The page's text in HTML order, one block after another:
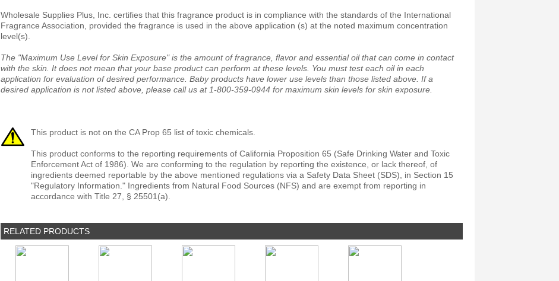
Wholesale Supplies Plus, Inc. certifies that this fragrance product is in compliance with the standards of the International
Fragrance Association, provided the fragrance is used in the above application (s) at the noted maximum concentration
level(s).
The "Maximum Use Level for Skin Exposure" is the amount of fragrance, flavor and essential oil that can come in contact
with the skin. It does not mean that your base product can perform at these levels. You must test each oil in each
application for evaluation of desired performance. Baby products have lower use levels than those listed above. If a
desired application is not listed above, please call us at 1-800-359-0944 for maximum skin levels for skin exposure.
This product is not on the CA Prop 65 list of toxic chemicals.
This product conforms to the reporting requirements of California Proposition 65 (Safe Drinking Water and Toxic
Enforcement Act of 1986). We are conforming to the regulation by reporting the existence, or lack thereof, of
ingredients deemed reportable by the above mentioned regulations via a Safety Data Sheet (SDS), in Section 15
"Regulatory Information." Ingredients from Natural Food Sources (NFS) and are exempt from reporting in
accordance with Title 27, § 25501(a).
RELATED PRODUCTS